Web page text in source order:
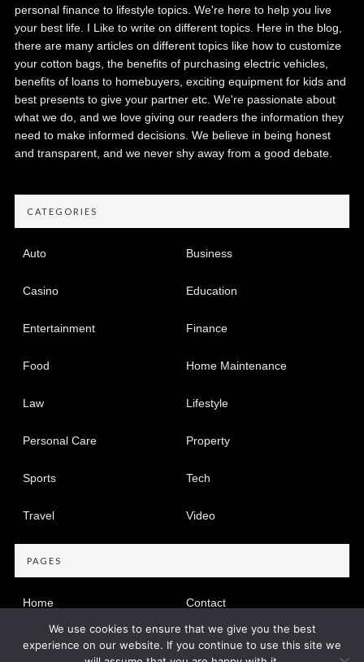
personal finance to lifestyle topics. We're here to help you live
your best life. I Like to write on different topics. Here in the blog,
there are many articles on different topics like how to customize
your cotton bags, the benefits of purchasing electric vehicles,
benefits of loans to homebuyers, exciting equipment for kids and
best presents to give your partner etc. We're passionate about
what we do, and we love giving our readers the information they
need to make informed decisions. We believe in being honest
and transparent, and we never shy away from a good debate.
CATEGORIES
Auto Business
Casino Education
Entertainment Finance
Food Home Maintenance
Law Lifestyle
Personal Care Property
Sports Tech
Travel Video
PAGES
Home Contact
Privacy Policy
We use cookies to ensure that we give you the best
experience on our website. If you continue to use this site we